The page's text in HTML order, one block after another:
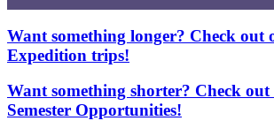
Want something longer? Check out
Expedition trips!
Want something shorter? Check
Semester Opportunities!